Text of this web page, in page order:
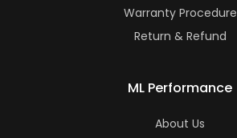
Warranty Procedure
Return & Refund
ML Performance
About Us